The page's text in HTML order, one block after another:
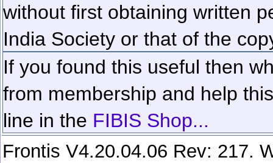
without first obtaining written
India Society or that of the
If you found this useful then
from membership and help
line in the FIBIS Shop...
Frontis V4.20.04.06 Rev: 217.